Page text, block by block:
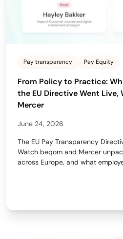
Pay transparency Pay Equity
From Policy to Practice:
the EU Directive Went Live,
Mercer
June 24, 2026
The EU Pay Transparency
Watch beqom and Mercer
across Europe, and what